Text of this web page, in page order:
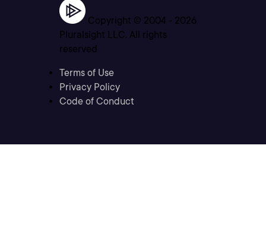
Copyright © 2004 - 2026
Pluralsight LLC. All rights
reserved
Terms of Use
Privacy Policy
Code of Conduct